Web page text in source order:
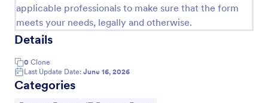
applicable professionals to make sure that the form
meets your needs, legally and otherwise.
Details
0 Clone
Last Update Date: June 16, 2026
Categories